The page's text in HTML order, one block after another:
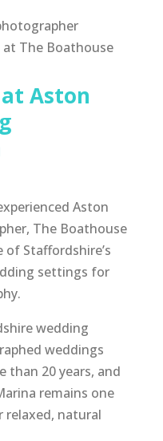
Aston
Aston
The Boathouse
Staffordshire’s
settings for
wedding
weddings
than 20 years, and
remains one
relaxed, natural